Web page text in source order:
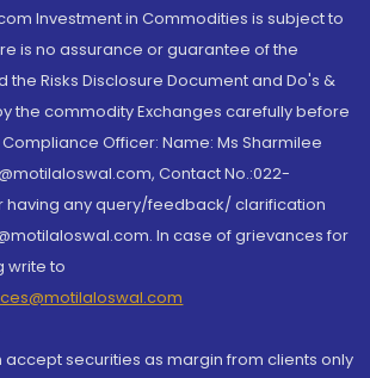
Investment in Commodities is subject to
is no assurance or guarantee of the
the Risks Disclosure Document and Do's &
the commodity Exchanges carefully before
Officer: Name: Ms Sharmilee
Contact No.:022-
having any query/feedback/ clarification
In case of grievances for
write to
accept securities as margin from clients only